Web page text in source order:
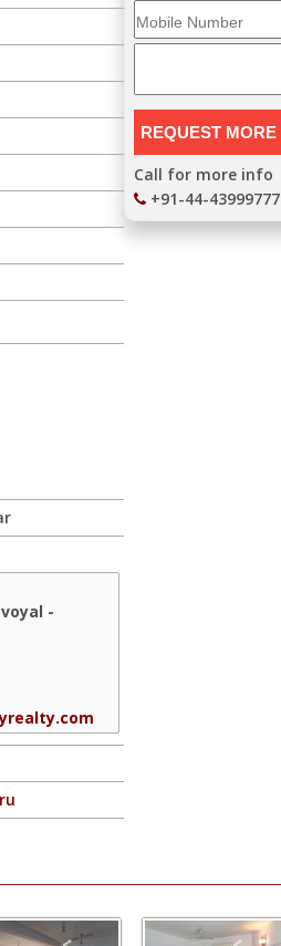
-
Call for more info
+91-44-43999777